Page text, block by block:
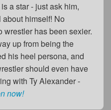
a star - just ask him,
himself! No
wrestler has been sexier.
up from being the
his heel persona, and
should even have
with Ty Alexander -
now!